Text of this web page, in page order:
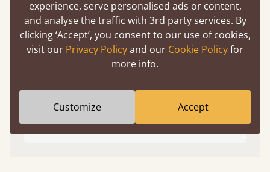
Easy to launch by clicking the AR icon
(above) on the 3D model options.
experience, serve personalised ads or content,
and analyse the traffic with 3rd party services. By
clicking ‘Accept’, you consent to our use of cookies,
visit our Privacy Policyand our Cookie Policyfor
more info.
Customize Accept